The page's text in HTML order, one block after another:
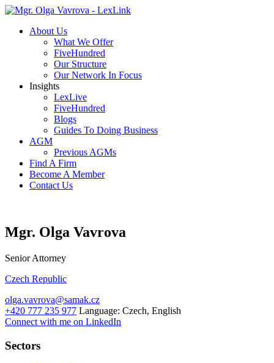
About Us
What We Offer
FiveHundred
Our Structure
Our Network In Focus
Insights
LexLive
FiveHundred
Blogs
Guides To Doing Business
AGM
Previous AGMs
Find A Firm
Become A Member
Contact Us
Mgr. Olga Vavrova
Senior Attorney
Czech Republic
olga.vavrova@samak.cz
+420 777 235 977 Language: Czech, English
Connect with me on LinkedIn
Sectors